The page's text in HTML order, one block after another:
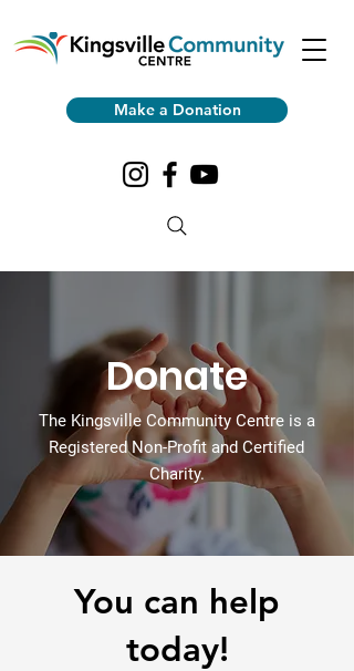
Make a Donation
Donate
The Kingsville Community Centre is a
Registered Non-Profit and Certified
Charity.
You can help
today!